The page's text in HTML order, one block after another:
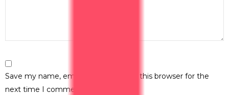
Save my name, email, and website in this browser for the
next time I comment.